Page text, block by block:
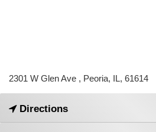
2301 W Glen Ave , Peoria, IL, 61614
Directions